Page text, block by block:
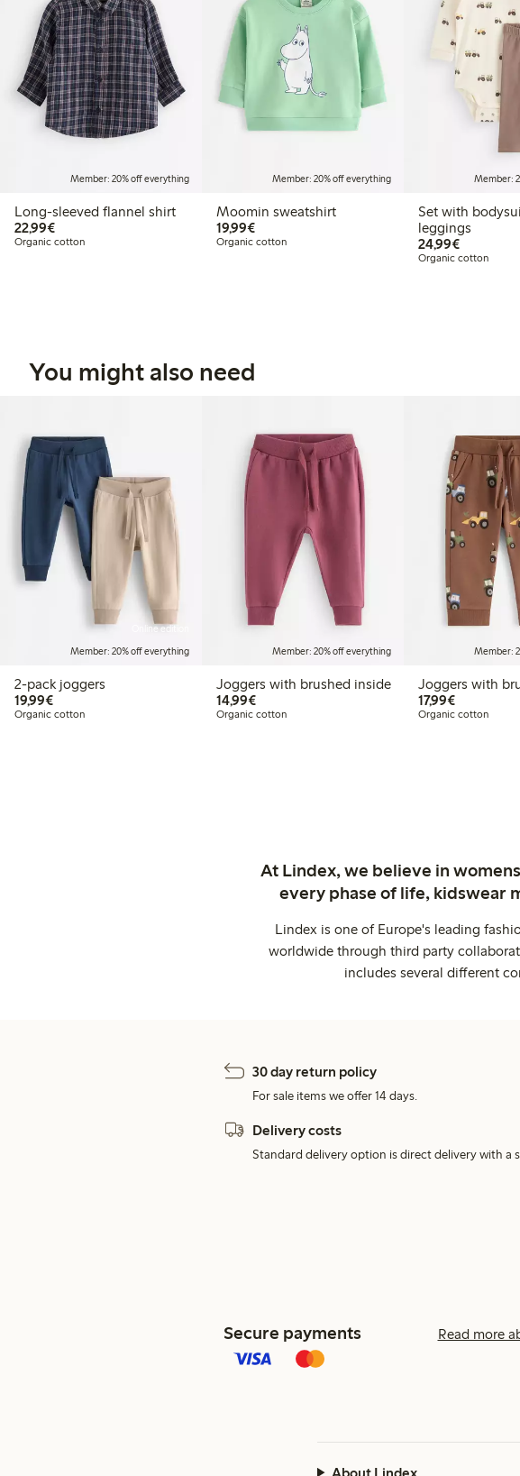
Member: 20% off everything
Long-sleeved flannel shirt
22,99€€22.99
Organic cotton
Member: 20% off everything
Moomin sweatshirt
19,99€€19.99
Organic cotton
Member:
Set with
leggings
24,99€€24.99
Organic cotton
You might also need
Online edition
Member: 20% off everything
2-pack joggers
19,99€€19.99
Organic cotton
Member: 20% off everything
Joggers with brushed inside
14,99€€14.99
Organic cotton
Member:
Joggers with
17,99€€17.99
Organic cotton
At Lindex, we believe in
every phase of life, kidswear
Lindex is one of Europe's leading
worldwide through third party
includes several different
30 day return policy
For sale items we offer 14 days.
Delivery costs
Standard delivery option is direct delivery with a
Secure payments Read more